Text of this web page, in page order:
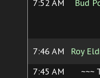
7:52 AM Bud
7:46 AM Roy
7:45 AM ~~~